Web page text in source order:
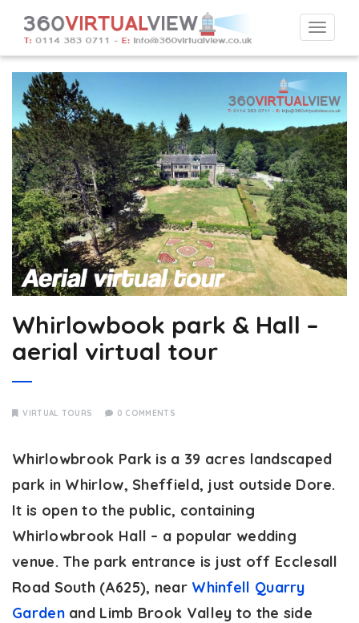
Whirlowbook park & Hall –
aerial virtual tour
VIRTUAL TOURS 0 COMMENTS
Whirlowbrook Park is a 39 acres landscaped
park in Whirlow, Sheffield, just outside Dore.
It is open to the public, containing
Whirlowbrook Hall – a popular wedding
venue. The park entrance is just off Ecclesall
Road South (A625), near Whinfell Quarry
Gardenand Limb Brook Valley to the side